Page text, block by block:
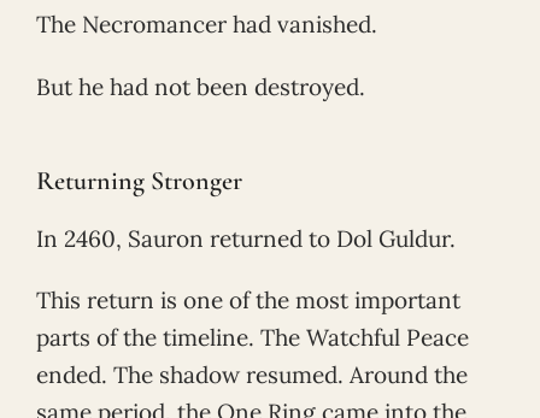
The Necromancer had vanished.
But he had not been destroyed.
Returning Stronger
In 2460, Sauron returned to Dol Guldur.
This return is one of the most important
parts of the timeline. The Watchful Peace
ended. The shadow resumed. Around the